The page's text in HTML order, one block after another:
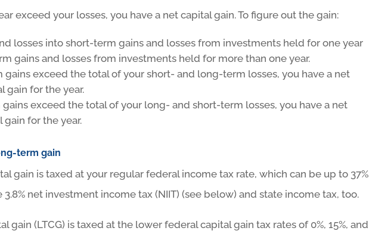
exceed your losses, you have a net capital gain. To figure out the gain:
losses into short-term gains and losses from investments held for one year
gains and losses from investments held for more than one year.
gains exceed the total of your short- and long-term losses, you have a net
gain for the year.
exceed the total of your long- and short-term losses, you have a net
for the year.
term gain
gain is taxed at your regular federal income tax rate, which can be up to
3.8% net investment income tax (NIIT) (see below) and state income tax, too.
gain (LTCG) is taxed at the lower federal capital gain tax rates of 0%, 15%, and